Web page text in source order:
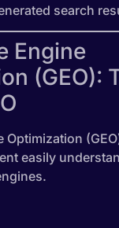
search
Engine
(GEO):
Optimization
easily